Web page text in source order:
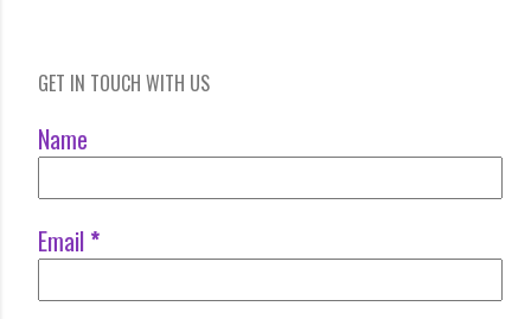
GET IN TOUCH WITH US
Name
Email *